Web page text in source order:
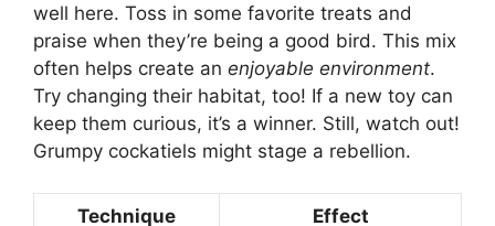
well here. Toss in some favorite treats and
praise when they’re being a good bird. This mix
often helps create an enjoyable environment.
Try changing their habitat, too! If a new toy can
keep them curious, it’s a winner. Still, watch out!
Grumpy cockatiels might stage a rebellion.
Technique Effect